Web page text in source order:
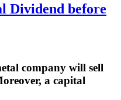
Dividend before
company will sell
a capital